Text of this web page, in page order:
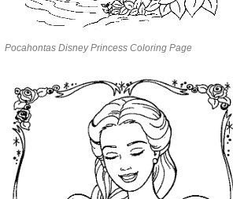
Pocahontas Disney Princess Coloring Page